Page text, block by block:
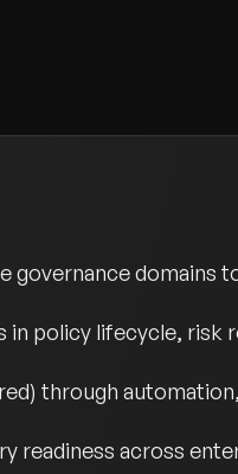
domains
policy lifecycle, risk
through
readiness across